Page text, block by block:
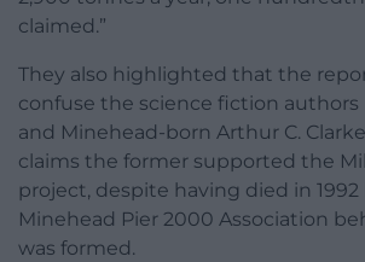
claimed.”
They also highlighted that the
confuse the science fiction authors
and Minehead-born Arthur C.
claims the former supported the
project, despite having died in
Minehead Pier 2000 Association
was formed.